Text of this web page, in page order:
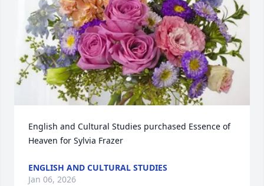
English and Cultural Studies purchased Essence of
Heaven for Sylvia Frazer
ENGLISH AND CULTURAL STUDIES
Jan 06, 2026